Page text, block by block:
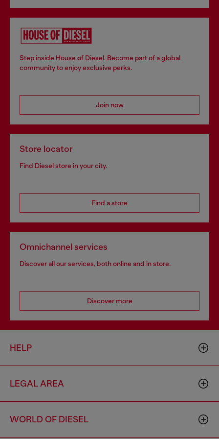
Step inside House of Diesel. Become part of a global
community to enjoy exclusive perks.
Join now
Store locator
Find Diesel store in your city.
Find a store
Omnichannel services
Discover all our services, both online and in store.
Discover more
HELP
LEGAL AREA
WORLD OF DIESEL